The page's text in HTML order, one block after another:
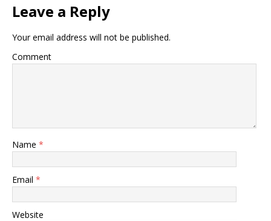
Leave a Reply
Your email address will not be published.
Comment
Name *
Email *
Website